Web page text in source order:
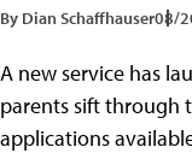
By Dian Schaffhauser08/
A new service has
parents sift through
applications